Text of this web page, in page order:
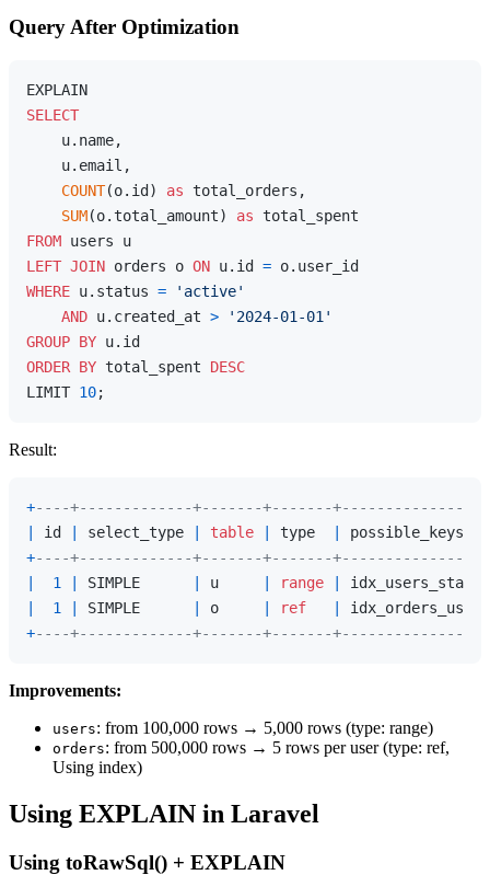
Query After Optimization
SELECT
    u.name,
    u.email,
COUNT(o.id) as total_orders,
SUM(o.total_amount) as
FROM
LEFT JOIN orders o ON u.id =
WHERE u.status =
'active'
AND u.created_at >
'2024-01-01'
GROUP BY
ORDER BY total_spent DESC
LIMIT 10
Result:
+----+-------------+-------+-------
id select_type table type
+----+-------------+-------+-------
1 SIMPLE u range
1 SIMPLE o ref
+----+-------------+-------+-------
Improvements:
users: from 100,000 rows → 5,000 rows (type: range)
orders: from 500,000 rows → 5 rows per user (type: ref,
Using index)
Using EXPLAIN in Laravel
Using toRawSql() + EXPLAIN